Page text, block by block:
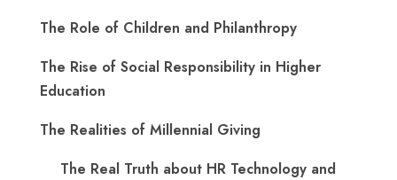
The Role of Children and Philanthropy
The Rise of Social Responsibility in Higher
Education
The Realities of Millennial Giving
The Real Truth about HR Technology and